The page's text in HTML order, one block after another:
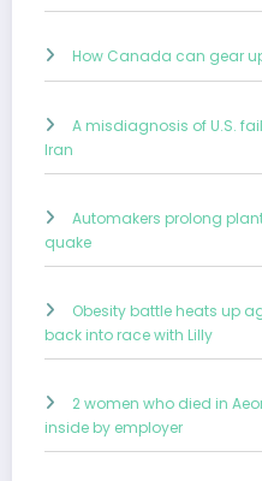
How Canada can gear
A misdiagnosis of U.S.
Iran
Automakers prolong
quake
Obesity battle heats up
back into race with Lilly
2 women who died in
inside by employer